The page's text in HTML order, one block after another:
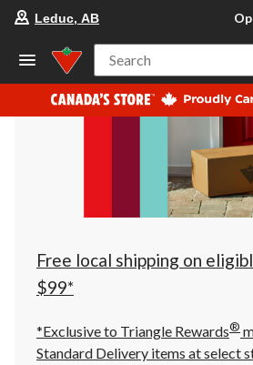
store
Leduc,
AB,
Open,
at
at
10:00
click
to
Leduc, AB
Search
Free local shipping on
$99*
*Exclusive to Triangle Rewards®
Standard Delivery items at select